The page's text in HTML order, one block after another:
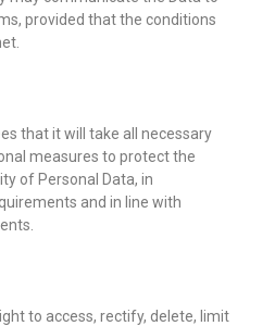
provided that the conditions
that it will take all necessary
measures to protect the
of Personal Data, in
and in line with
to access, rectify, delete, limit